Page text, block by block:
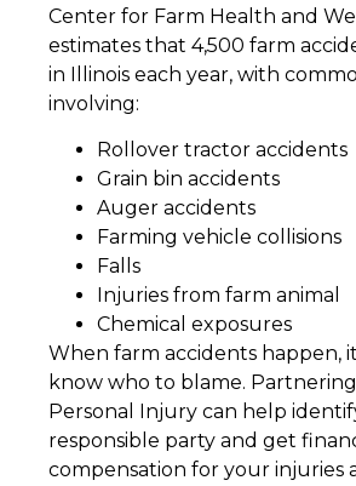
Center for Farm Health and
estimates that 4,500 farm
in Illinois each year, with
involving:
Rollover tractor accidents
Grain bin accidents
Auger accidents
Farming vehicle collisions
Falls
Injuries from farm animal
Chemical exposures
When farm accidents happen,
know who to blame.
Personal Injury can help
responsible party and get
compensation for your injuries